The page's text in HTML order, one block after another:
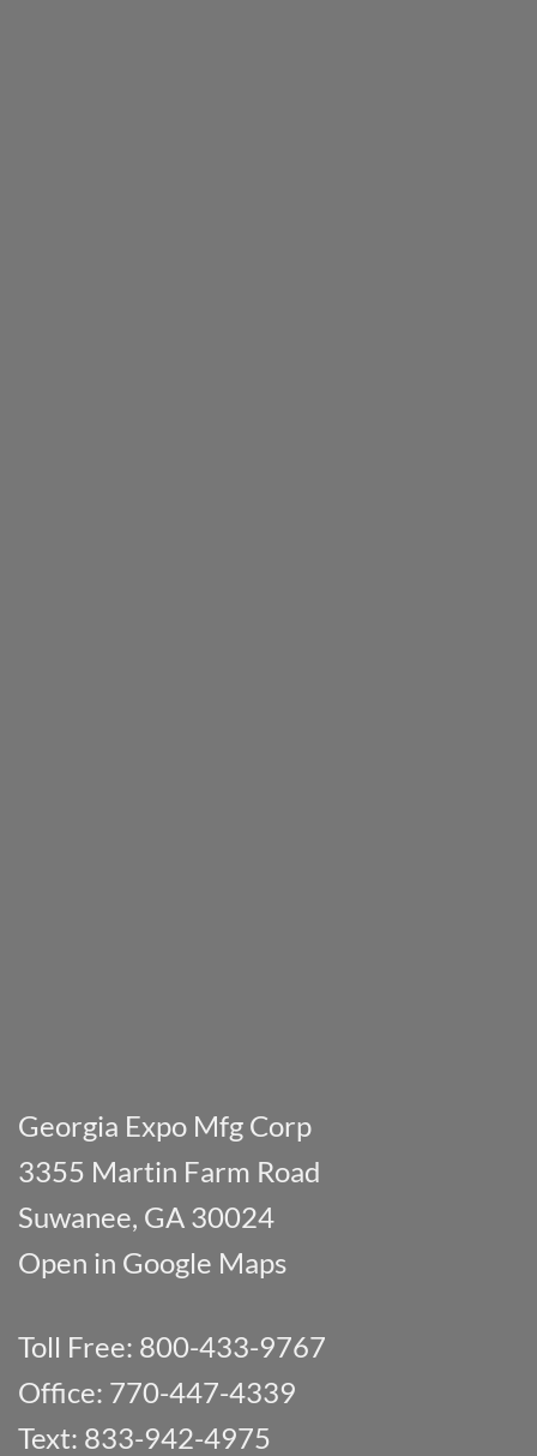
Georgia Expo Mfg Corp
3355 Martin Farm Road
Suwanee, GA 30024
Open in Google Maps
Toll Free: 800-433-9767
Office: 770-447-4339
Text: 833-942-4975